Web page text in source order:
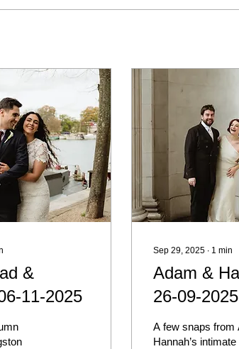
&
11-2025
Sep 29, 2025 ∙ 1 min
Adam &
26-09-2025
A few snaps from
Hannah’s intimate